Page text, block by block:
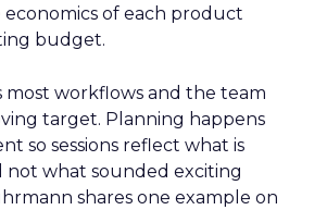
of each product
budget.
most workflows and the team
target. Planning happens
so sessions reflect what is
not what sounded exciting
shares one example on